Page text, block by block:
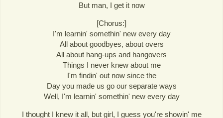
But man, I get it now
[Chorus:]
I'm learnin' somethin' new every day
All about goodbyes, about overs
All about hang-ups and hangovers
Things I never knew about me
I'm findin' out now since the
Day you made us go our separate ways
Well, I'm learnin' somethin' new every day
I thought I knew it all, but girl, I guess you're showin' me